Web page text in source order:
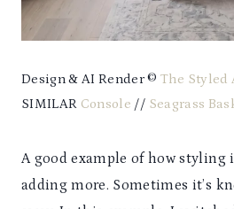
Design & AI Render ©The Styled
SIMILAR Console // Seagrass
A good example of how styling
adding more. Sometimes it’s